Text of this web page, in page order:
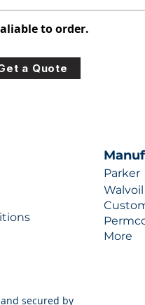
to order.
lead times and quotes contact
or sales@hydraulic-
a Quote
Parker
Walvoil
More
secured by